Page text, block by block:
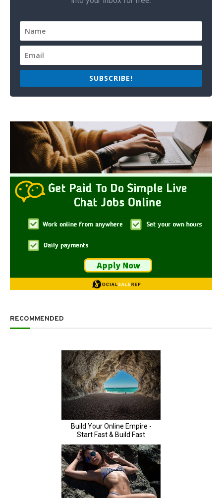
SUBSCRIBE!
RECOMMENDED